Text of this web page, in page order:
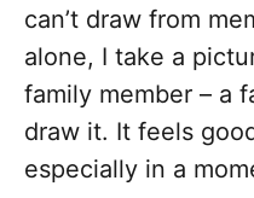
can’t draw from
alone, I take a
family member – a
draw it. It feels
especially in a